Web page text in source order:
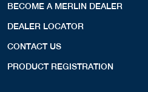
BECOME A MERLIN DEALER
DEALER LOCATOR
CONTACT US
PRODUCT REGISTRATION